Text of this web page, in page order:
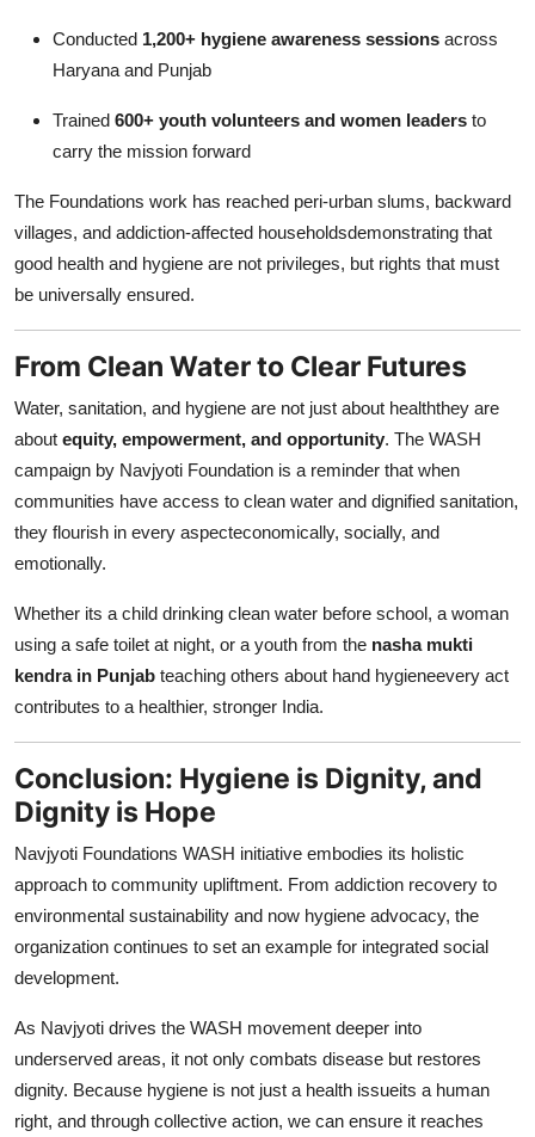
Conducted 1,200+ hygiene awareness sessions across
Haryana and Punjab
Trained 600+ youth volunteers and women leaders to
carry the mission forward
The Foundations work has reached peri-urban slums, backward
villages, and addiction-affected householdsdemonstrating that
good health and hygiene are not privileges, but rights that must
be universally ensured.
From Clean Water to Clear Futures
Water, sanitation, and hygiene are not just about healththey are
about equity, empowerment, and opportunity. The WASH
campaign by Navjyoti Foundation is a reminder that when
communities have access to clean water and dignified sanitation,
they flourish in every aspecteconomically, socially, and
emotionally.
Whether its a child drinking clean water before school, a woman
using a safe toilet at night, or a youth from the nasha mukti
kendra in Punjab teaching others about hand hygieneevery act
contributes to a healthier, stronger India.
Conclusion: Hygiene is Dignity, and
Dignity is Hope
Navjyoti Foundations WASH initiative embodies its holistic
approach to community upliftment. From addiction recovery to
environmental sustainability and now hygiene advocacy, the
organization continues to set an example for integrated social
development.
As Navjyoti drives the WASH movement deeper into
underserved areas, it not only combats disease but restores
dignity. Because hygiene is not just a health issueits a human
right, and through collective action, we can ensure it reaches